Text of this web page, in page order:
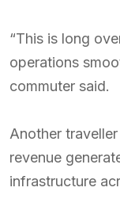
“This is long
operations
commuter said.
Another
revenue
infrastructure